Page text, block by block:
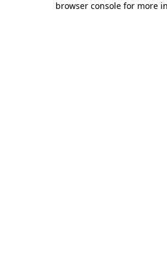
browser console for more